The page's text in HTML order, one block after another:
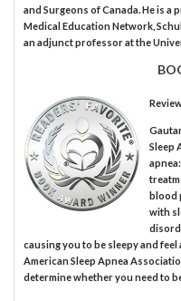
and Surgeons of Canada. He is
Medical Education Network,
an adjunct professor at the
Sleep
blood
with
causing you to be sleepy and
American Sleep Apnea
determine whether you need to